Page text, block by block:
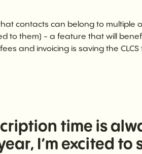
contacts can belong to multiple
to them) - a feature that will
and invoicing is saving the
time is
I’m excited to